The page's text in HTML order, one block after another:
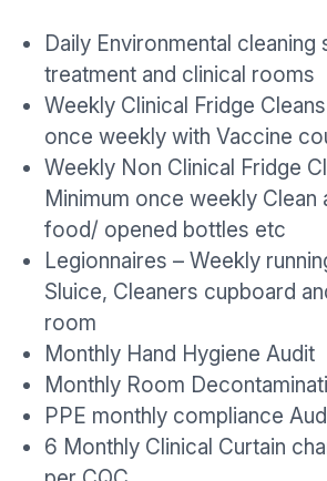
Daily Environmental
treatment and clinical rooms
Weekly Clinical Fridge
once weekly with Vaccine
Weekly Non Clinical Fridge
Minimum once weekly
food/ opened bottles etc
Legionnaires – Weekly
Sluice, Cleaners cupboard
room
Monthly Hand Hygiene Audit
Monthly Room
PPE monthly compliance
6 Monthly Clinical Curtain